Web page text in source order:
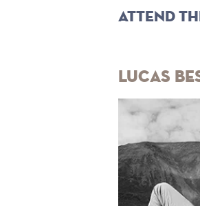
Attend
Lucas